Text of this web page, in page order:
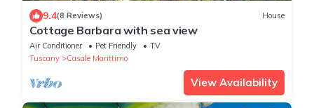
9.4(8 Reviews) House
Cottage Barbara with sea view
Air Conditioner Pet Friendly
TV
Tuscany
Casale Marittimo
View Availability